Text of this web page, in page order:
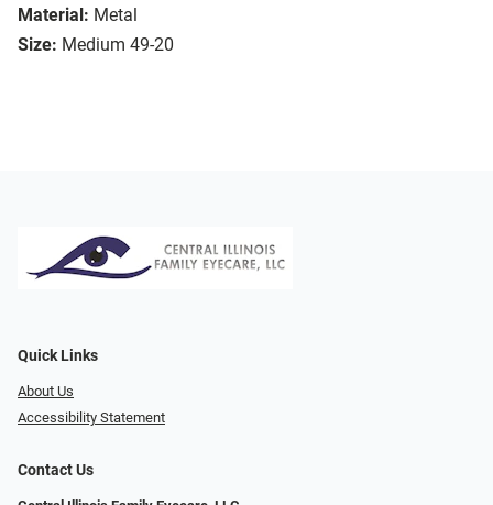
Material: Metal
Size: Medium 49-20
Quick Links
About Us
Accessibility Statement
Contact Us